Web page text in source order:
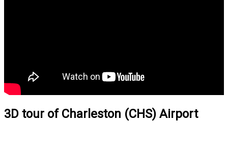
3D tour of Charleston (CHS) Airport